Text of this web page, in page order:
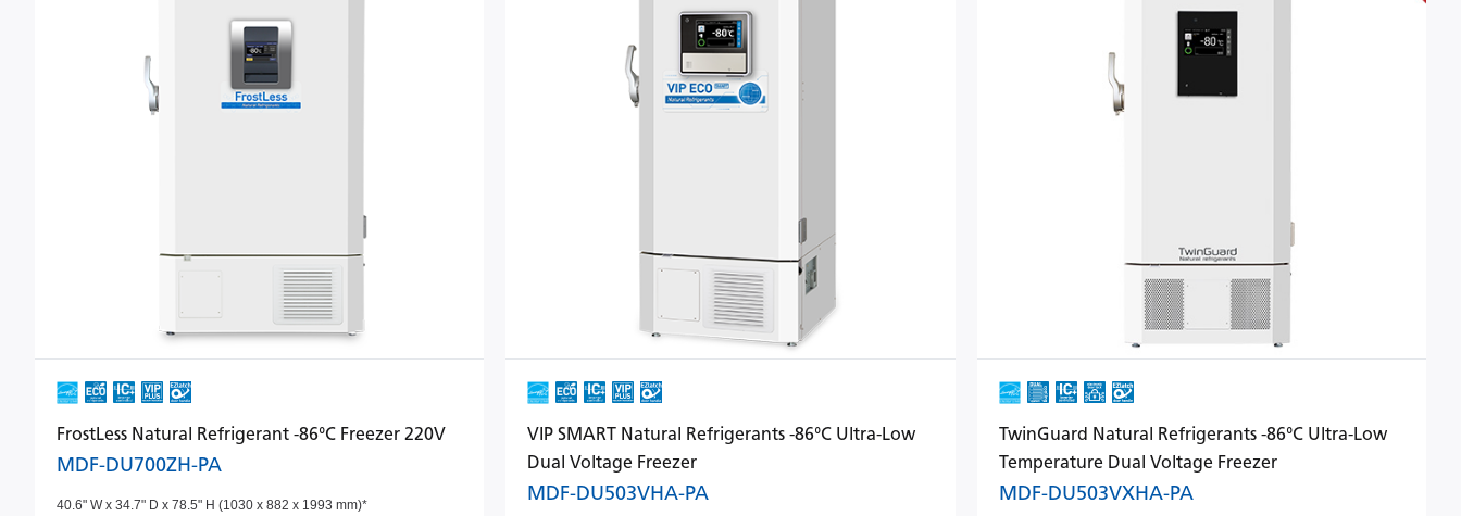
FrostLess Natural Refrigerant -86°C Freezer 220V
MDF-DU700ZH-PA
40.6" W x 34.7" D x 78.5" H (1030 x 882 x 1993 mm)*
VIP SMART Natural Refrigerants -86°C Ultra-Low
Dual Voltage Freezer
MDF-DU503VHA-PA
TwinGuard Natural Refrigerants -86°C Ultra-Low
Temperature Dual Voltage Freezer
MDF-DU503VXHA-PA